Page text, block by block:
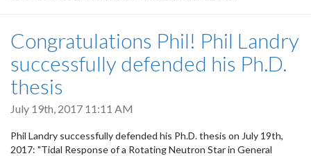
Congratulations Phil! Phil Landry
successfully defended his Ph.D.
thesis
July 19th, 2017 11:11 AM
Phil Landry successfully defended his Ph.D. thesis on July 19th,
2017: "Tidal Response of a Rotating Neutron Star in General